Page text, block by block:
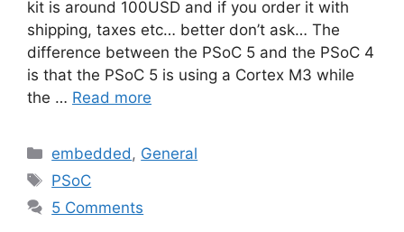
kit is around 100USD and if you order it with
shipping, taxes etc… better don’t ask… The
difference between the PSoC 5 and the PSoC 4
is that the PSoC 5 is using a Cortex M3 while
the … Read more
Categories
embedded, General
Tags
PSoC
5 Comments